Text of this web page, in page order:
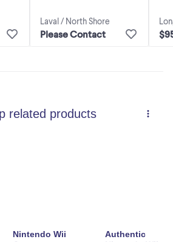
Laval / North Shore
Please Contact